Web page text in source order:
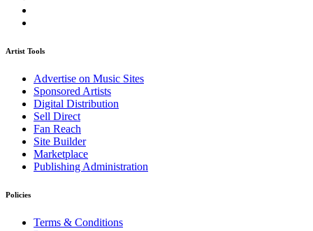
Artist Tools
Advertise on Music Sites
Sponsored Artists
Digital Distribution
Sell Direct
Fan Reach
Site Builder
Marketplace
Publishing Administration
Policies
Terms & Conditions